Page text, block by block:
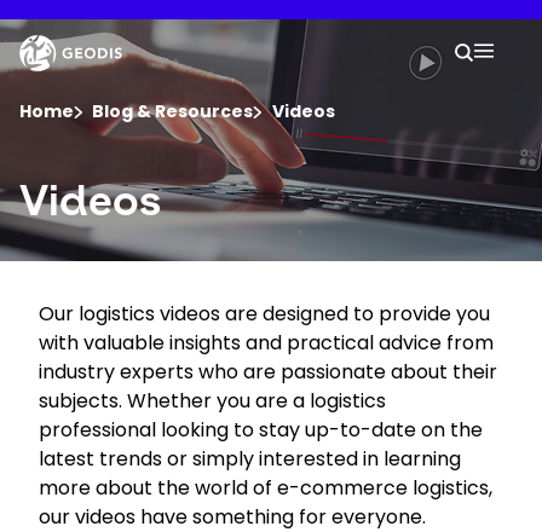
to
main
content
Company
Newsroom
Careers
Locations
Track Shipment
Your
Search
Home Blog & Resources Videos
Keepeek
Videos
Our logistics videos are designed to provide you
with valuable insights and practical advice from
industry experts who are passionate about their
subjects. Whether you are a logistics
professional looking to stay up-to-date on the
latest trends or simply interested in learning
more about the world of e-commerce logistics,
our videos have something for everyone.